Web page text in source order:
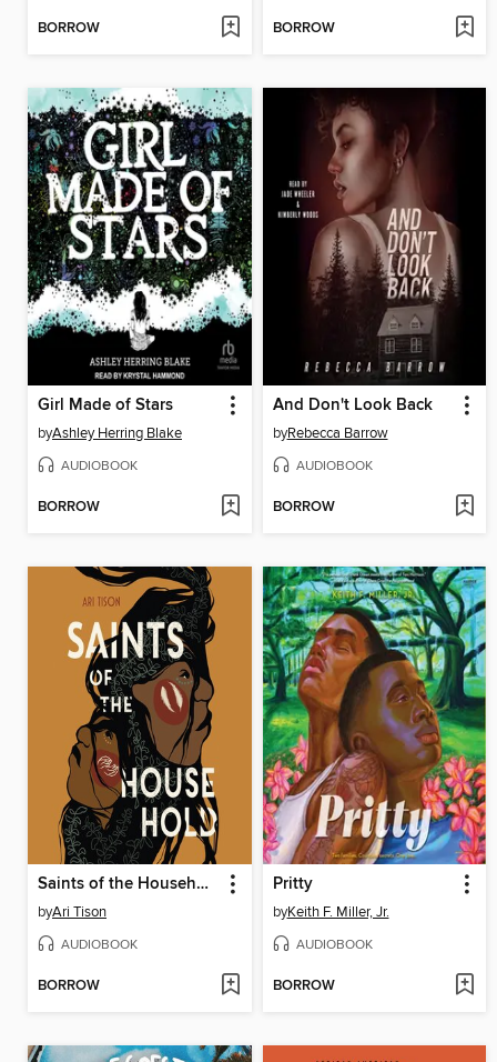
BORROW BORROW
Girl Made of Stars
byAshley Herring Blake
AUDIOBOOK
BORROW
And Don't Look Back
byRebecca Barrow
AUDIOBOOK
BORROW
Saints of the Household
byAri Tison
AUDIOBOOK
BORROW
Pritty
byKeith F. Miller, Jr.
AUDIOBOOK
BORROW